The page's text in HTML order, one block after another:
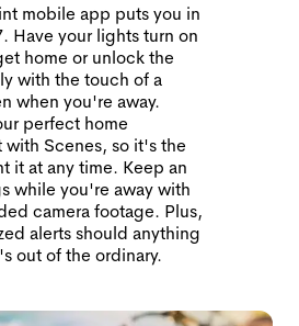
mobile app puts you in
Have your lights turn on
home or unlock the
with the touch of a
when you're away.
perfect home
with Scenes, so it's the
it at any time. Keep an
while you're away with
camera footage. Plus,
alerts should anything
out of the ordinary.